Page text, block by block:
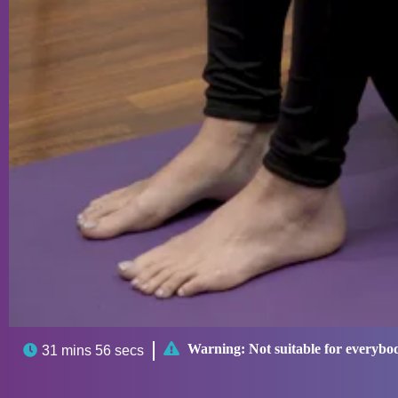
 31 mins 56 secs  Warning: Not suitable for